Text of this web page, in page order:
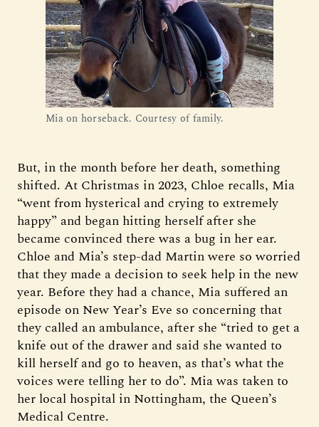
Mia on horseback. Courtesy of family.
But, in the month before her death, something
shifted. At Christmas in 2023, Chloe recalls, Mia
“went from hysterical and crying to extremely
happy” and began hitting herself after she
became convinced there was a bug in her ear.
Chloe and Mia’s step-dad Martin were so worried
that they made a decision to seek help in the new
year. Before they had a chance, Mia suffered an
episode on New Year’s Eve so concerning that
they called an ambulance, after she “tried to get a
knife out of the drawer and said she wanted to
kill herself and go to heaven, as that’s what the
voices were telling her to do”. Mia was taken to
her local hospital in Nottingham, the Queen’s
Medical Centre.